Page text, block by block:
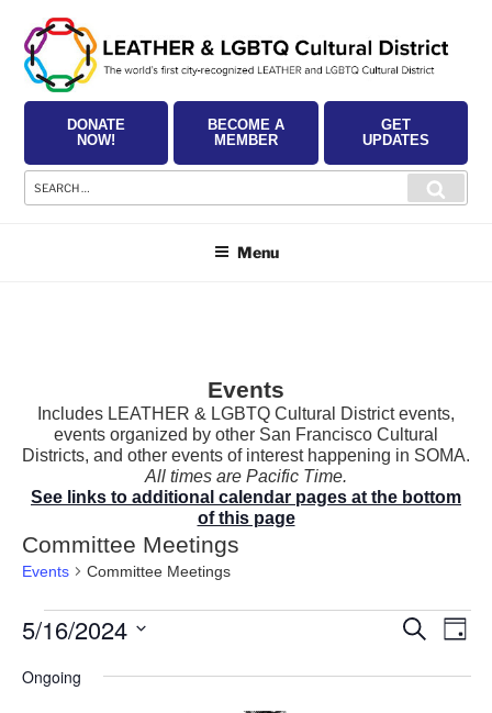
content
DONATE
NOW!
BECOME A
MEMBER
GET
UPDATES
Search
for:
Menu
Events
Includes LEATHER & LGBTQ Cultural District events,
events organized by other San Francisco Cultural
Districts, and other events of interest happening in SOMA.
All times are Pacific Time.
See links to additional calendar pages at the bottom
of this page
Committee Meetings
Events Committee Meetings
Events
for
May
16,
E
S
E
v
D
y
5/16/2024
e
Ongoing